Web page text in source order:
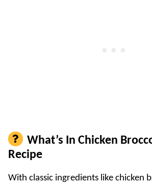
What’s In Chicken
Recipe
With classic ingredients like chicken